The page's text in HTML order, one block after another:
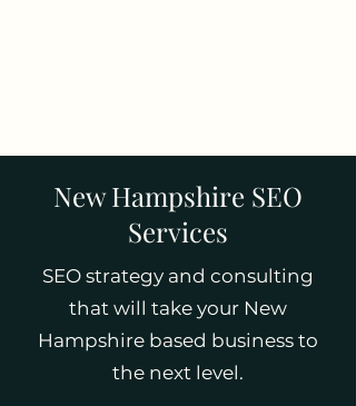
New Hampshire SEO
Services
SEO strategy and consulting
that will take your New
Hampshire based business to
the next level.